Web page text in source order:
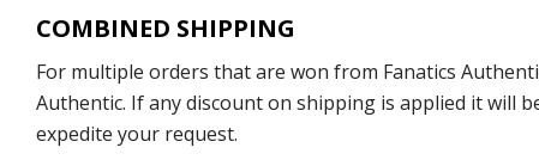
COMBINED SHIPPING
For multiple orders that are won from Fanatics
Authentic. If any discount on shipping is applied it will
expedite your request.